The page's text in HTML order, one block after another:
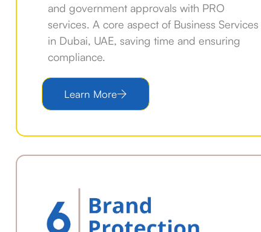
and government approvals with PRO
services. A core aspect of Business Services
in Dubai, UAE, saving time and ensuring
compliance.
Learn More